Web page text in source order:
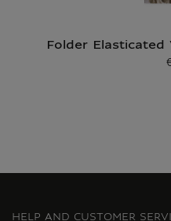
Folder
HELP AND CUSTOMER